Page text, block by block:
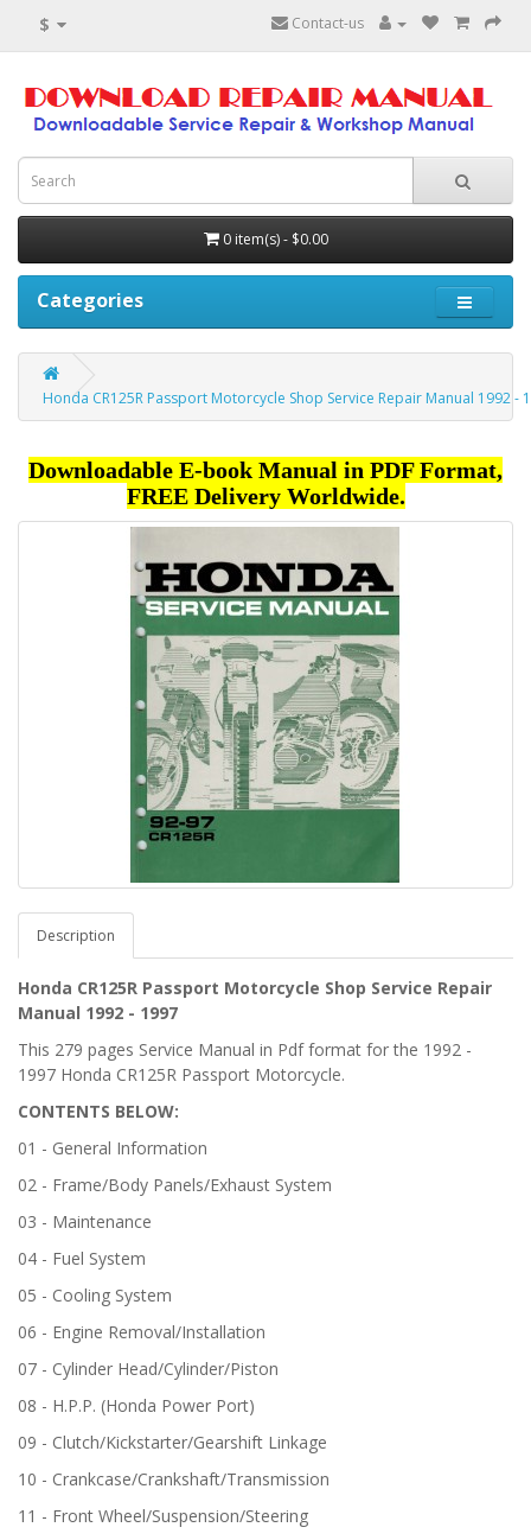
$ Contact-us
0 item(s) - $0.00
Categories
Honda CR125R Passport Motorcycle Shop Service Repair Manual 1992 -
Downloadable E-book Manual in PDF Format,
FREE Delivery Worldwide.
Description
Honda CR125R Passport Motorcycle Shop Service Repair
Manual 1992 - 1997
This 279 pages Service Manual in Pdf format for the 1992 -
1997 Honda CR125R Passport Motorcycle.
CONTENTS BELOW:
01 - General Information
02 - Frame/Body Panels/Exhaust System
03 - Maintenance
04 - Fuel System
05 - Cooling System
06 - Engine Removal/Installation
07 - Cylinder Head/Cylinder/Piston
08 - H.P.P. (Honda Power Port)
09 - Clutch/Kickstarter/Gearshift Linkage
10 - Crankcase/Crankshaft/Transmission
11 - Front Wheel/Suspension/Steering